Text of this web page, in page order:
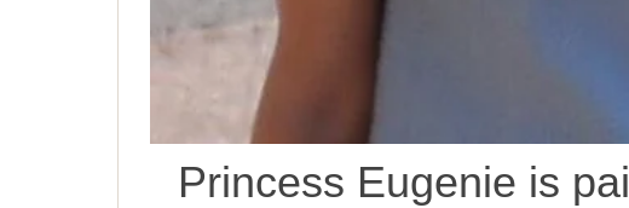
Princess Eugenie is